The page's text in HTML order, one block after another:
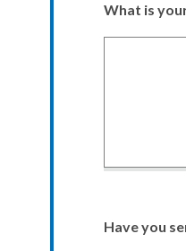
What is
Have you